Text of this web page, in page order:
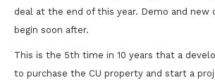
deal at the end of this year. Demo and new
begin soon after.
This is the 5th time in 10 years that a
to purchase the CU property and start a